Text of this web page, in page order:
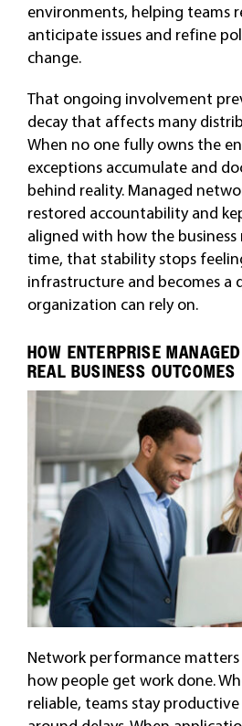
environments, helping teams
anticipate issues and refine
change.
That ongoing involvement
decay that affects many
When no one fully owns the
exceptions accumulate and
behind reality. Managed
restored accountability and
aligned with how the business
time, that stability stops
infrastructure and becomes a
organization can rely on.
HOW ENTERPRISE
REAL BUSINESS OUTCOMES
Network performance matters
how people get work done.
reliable, teams stay